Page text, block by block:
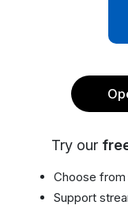
Try our
Choose
Support